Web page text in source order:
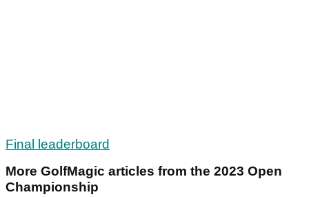
Final leaderboard
More GolfMagic articles from the 2023 Open
Championship